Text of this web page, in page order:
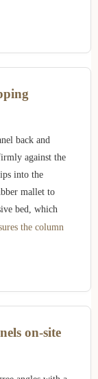
back and
against the
into the
mallet to
bed, which
the column
on-site